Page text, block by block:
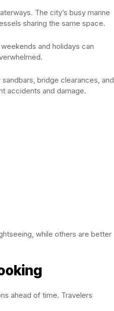
The city’s busy marine
sharing the same space.
and holidays can
bridge clearances, and
accidents and damage.
while others are better
ahead of time. Travelers